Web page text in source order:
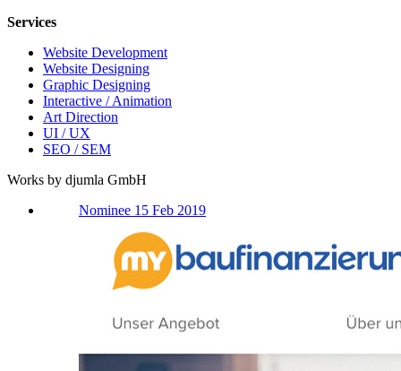
Services
Website Development
Website Designing
Graphic Designing
Interactive / Animation
Art Direction
UI / UX
SEO / SEM
Works by djumla GmbH
Nominee 15 Feb 2019